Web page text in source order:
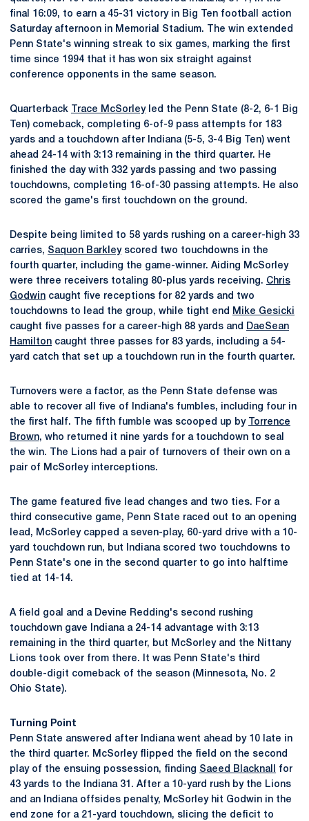
final 16:09, to earn a 45-31 victory in Big Ten football action
Saturday afternoon in Memorial Stadium. The win extended
Penn State's winning streak to six games, marking the first
time since 1994 that it has won six straight against
conference opponents in the same season.
Quarterback Trace McSorleyled the Penn State (8-2, 6-1 Big
Ten) comeback, completing 6-of-9 pass attempts for 183
yards and a touchdown after Indiana (5-5, 3-4 Big Ten) went
ahead 24-14 with 3:13 remaining in the third quarter. He
finished the day with 332 yards passing and two passing
touchdowns, completing 16-of-30 passing attempts. He also
scored the game's first touchdown on the ground.
Despite being limited to 58 yards rushing on a career-high 33
carries, Saquon Barkleyscored two touchdowns in the
fourth quarter, including the game-winner. Aiding McSorley
were three receivers totaling 80-plus yards receiving. Chris
Godwin caught five receptions for 82 yards and two
touchdowns to lead the group, while tight end
Mike Gesicki
caught five passes for a career-high 88 yards and
DaeSean
Hamilton caught three passes for 83 yards, including a 54-
yard catch that set up a touchdown run in the fourth quarter.
Turnovers were a factor, as the Penn State defense was
able to recover all five of Indiana's fumbles, including four in
the first half. The fifth fumble was scooped up by
Torrence
Brown, who returned it nine yards for a touchdown to seal
the win. The Lions had a pair of turnovers of their own on a
pair of McSorley interceptions.
The game featured five lead changes and two ties. For a
third consecutive game, Penn State raced out to an opening
lead, McSorley capped a seven-play, 60-yard drive with a 10-
yard touchdown run, but Indiana scored two touchdowns to
Penn State's one in the second quarter to go into halftime
tied at 14-14.
A field goal and a Devine Redding's second rushing
touchdown gave Indiana a 24-14 advantage with 3:13
remaining in the third quarter, but McSorley and the Nittany
Lions took over from there. It was Penn State's third
double-digit comeback of the season (Minnesota, No. 2
Ohio State).
Turning Point
Penn State answered after Indiana went ahead by 10 late in
the third quarter. McSorley flipped the field on the second
play of the ensuing possession, finding Saeed Blacknall
for
43 yards to the Indiana 31. After a 10-yard rush by the Lions
and an Indiana offsides penalty, McSorley hit Godwin in the
end zone for a 21-yard touchdown, slicing the deficit to